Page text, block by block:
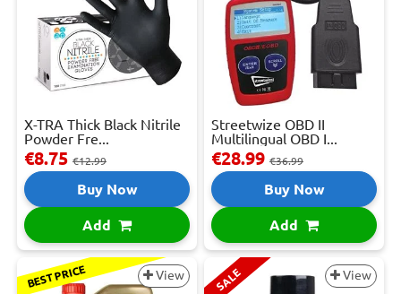
X-TRA Thick Black Nitrile
Powder Fre...
€8.75 €12.99
Buy Now
Add
Streetwize OBD II
Multilingual OBD I...
€28.99 €36.99
Buy Now
Add
BEST PRICE View SALE View